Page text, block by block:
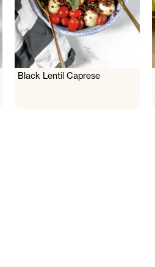
Black Lentil Caprese